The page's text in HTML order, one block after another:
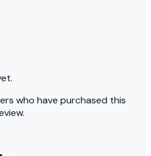
who have purchased this